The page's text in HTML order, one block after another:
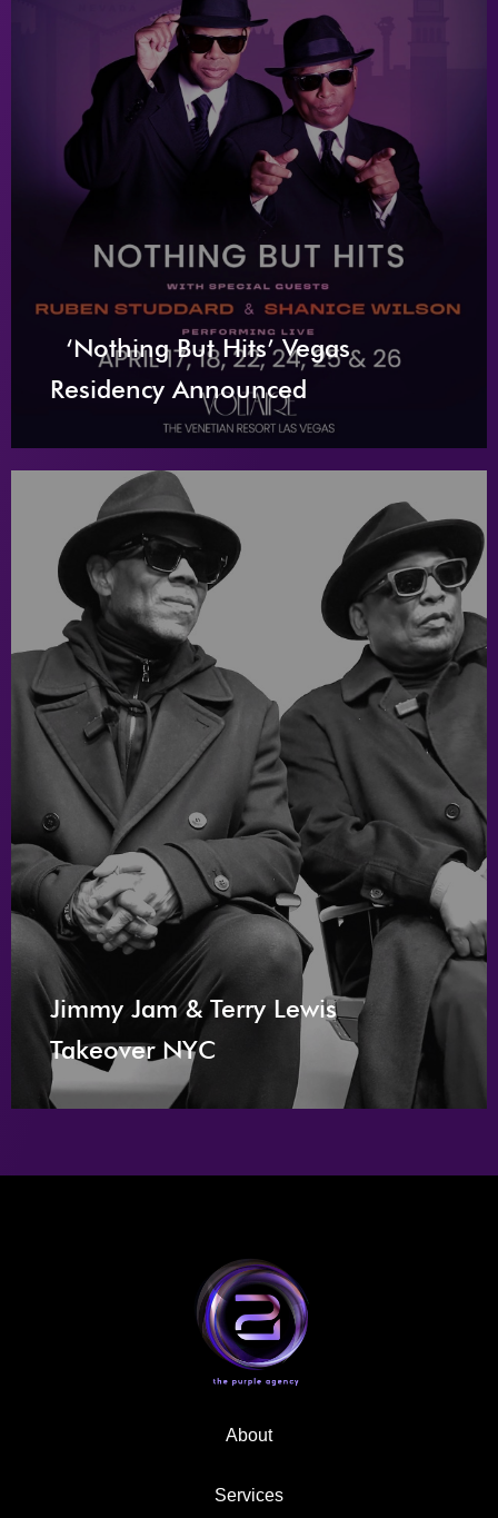
‘Nothing But Hits’ Vegas
Residency Announced
Jimmy Jam & Terry Lewis
Takeover NYC
About
Services